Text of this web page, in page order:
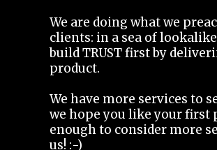
We are doing what we
clients: in a sea of
build TRUST first by
product.
We have more services to
we hope you like your first
enough to consider more
us! :-)